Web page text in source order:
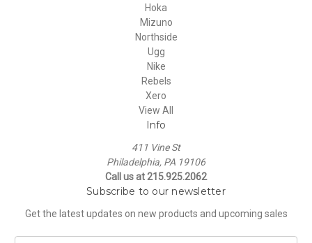
Hoka
Mizuno
Northside
Ugg
Nike
Rebels
Xero
View All
Info
411 Vine St
Philadelphia, PA 19106
Call us at 215.925.2062
Subscribe to our newsletter
Get the latest updates on new products and upcoming sales